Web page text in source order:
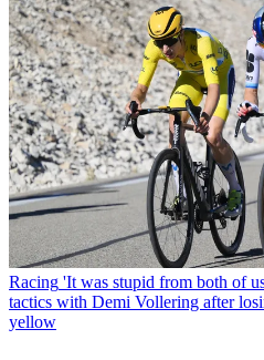
Racing 'It was stupid from both of
tactics with Demi Vollering after
yellow